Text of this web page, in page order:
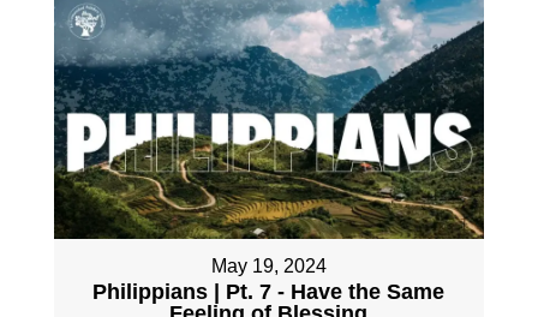
May 19, 2024
Philippians | Pt. 7 - Have the Same